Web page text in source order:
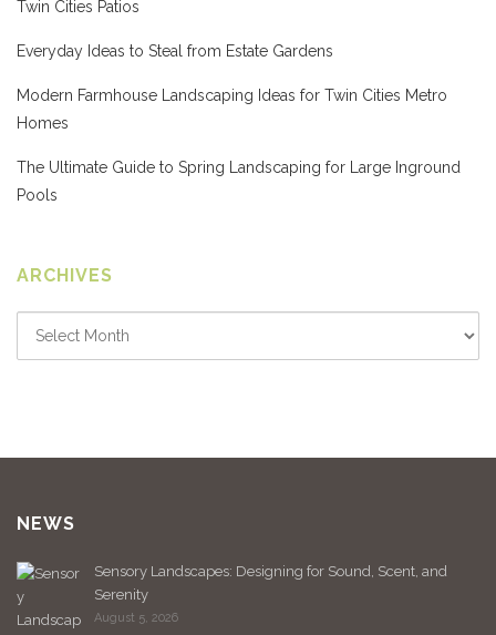
Twin Cities Patios
Everyday Ideas to Steal from Estate Gardens
Modern Farmhouse Landscaping Ideas for Twin Cities Metro
Homes
The Ultimate Guide to Spring Landscaping for Large Inground
Pools
ARCHIVES
NEWS
Sensory Landscapes: Designing for Sound, Scent, and
Serenity
August 5, 2026